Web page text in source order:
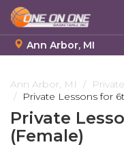
to
main
content
Ann Arbor, MI
Ann Arbor, MI
Private Lessons for
Private
(Female)